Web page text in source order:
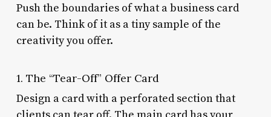
Push the boundaries of what a business card
can be. Think of it as a tiny sample of the
creativity you offer.
1. The “Tear-Off” Offer Card
Design a card with a perforated section that